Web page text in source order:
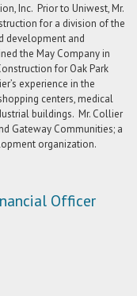
Inc. Prior to Uniwest, Mr.
for a division of the
development and
the May Company in
for Oak Park
experience in the
centers, medical
buildings. Mr. Collier
Gateway Communities; a
organization.
Officer